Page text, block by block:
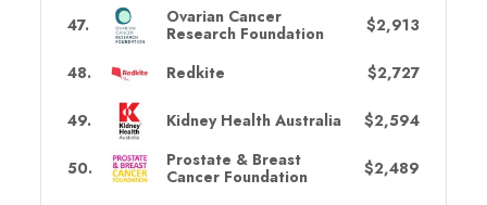
47.
Ovarian Cancer
Research Foundation
$2,913
48. Redkite $2,727
49. Kidney Health Australia $2,594
50.
Prostate & Breast
Cancer Foundation
$2,489